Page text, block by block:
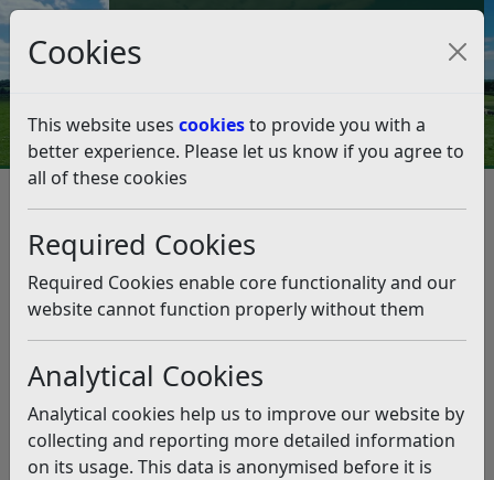
Cookies
This website uses cookiesto provide you with a
better experience. Please let us know if you agree to
all of these cookies
Required Cookies
Required Cookies enable core functionality and our
website cannot function properly without them
Analytical Cookies
Analytical cookies help us to improve our website by
collecting and reporting more detailed information
on its usage. This data is anonymised before it is
Council Tax and Benefits Online
Flash flooding emergency
assistance
Listen
During periods of flash/localised flooding, we can be
inundated with calls from residents asking for
assistance across the 200 square miles of the
District.